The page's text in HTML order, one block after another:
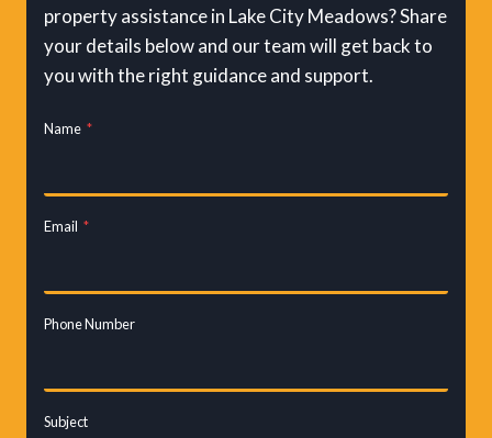
property assistance in Lake City Meadows? Share
your details below and our team will get back to
you with the right guidance and support.
Name *
Email *
Phone Number
Subject